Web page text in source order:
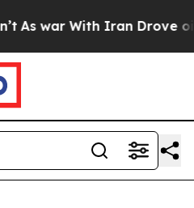
With Iran Drove oil